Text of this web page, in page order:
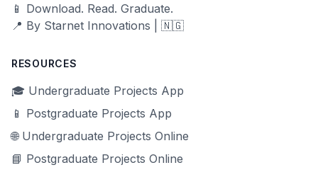
📱 Download. Read. Graduate.
📍 By Starnet Innovations | 🇳🇬
RESOURCES
🎓 Undergraduate Projects App
📱 Postgraduate Projects App
🌐 Undergraduate Projects Online
📘 Postgraduate Projects Online